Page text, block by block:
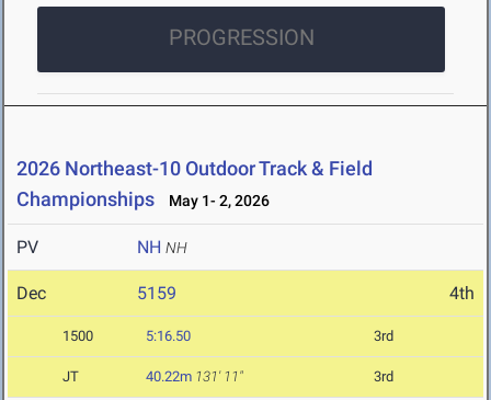
PROGRESSION
2026 Northeast-10 Outdoor Track & Field
Championships
May 1- 2, 2026
PV NH NH
Dec 5159 4th
1500 5:16.50 3rd
JT 40.22m 131' 11" 3rd